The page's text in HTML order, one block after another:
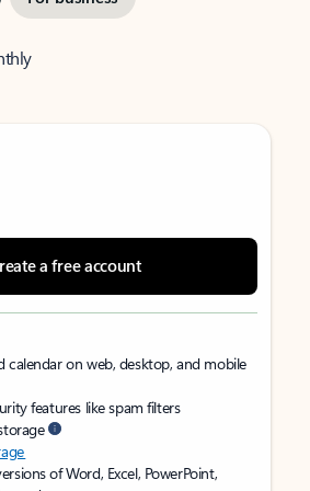
a free account
calendar on web, desktop, and mobile
features like spam filters
of Word, Excel, PowerPoint,